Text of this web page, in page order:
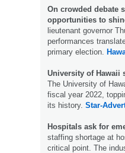
On crowded debate
opportunities to
lieutenant governor
performances
primary election.
University of Hawaii
The University of
fiscal year 2022,
its history. Star-
Hospitals ask for
staffing shortage at
critical point. The